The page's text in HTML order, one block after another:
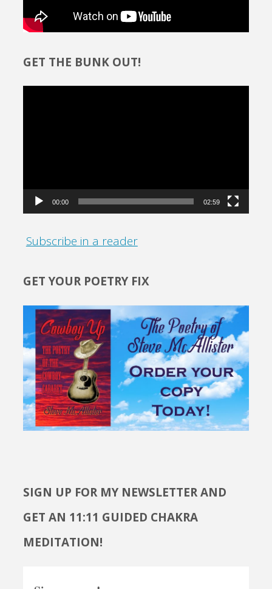
GET THE BUNK OUT!
00:00 02:59
Subscribe in a reader
GET YOUR POETRY FIX
SIGN UP FOR MY NEWSLETTER AND
GET AN 11:11 GUIDED CHAKRA
MEDITATION!